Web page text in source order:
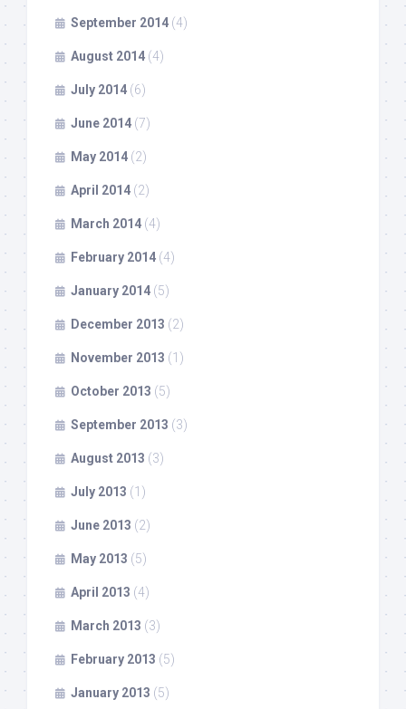
September 2014 (4)
August 2014 (4)
July 2014 (6)
June 2014 (7)
May 2014 (2)
April 2014 (2)
March 2014 (4)
February 2014 (4)
January 2014 (5)
December 2013 (2)
November 2013 (1)
October 2013 (5)
September 2013 (3)
August 2013 (3)
July 2013 (1)
June 2013 (2)
May 2013 (5)
April 2013 (4)
March 2013 (3)
February 2013 (5)
January 2013 (5)